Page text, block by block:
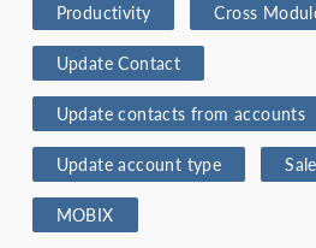
Productivity Cross
Update Contact
Update contacts from accounts
Update account type
MOBIX